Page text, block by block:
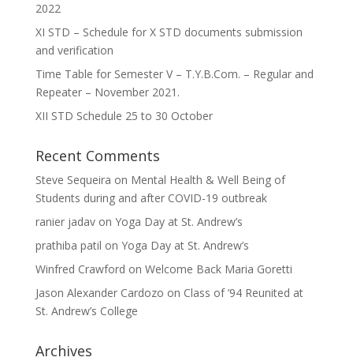
2022
XI STD – Schedule for X STD documents submission
and verification
Time Table for Semester V – T.Y.B.Com. – Regular and
Repeater – November 2021.
XII STD Schedule 25 to 30 October
Recent Comments
Steve Sequeira on Mental Health & Well Being of
Students during and after COVID-19 outbreak
ranier jadavon Yoga Day at St. Andrew’s
prathiba patil on Yoga Day at St. Andrew’s
Winfred Crawford on Welcome Back Maria Goretti
Jason Alexander Cardozo on Class of ’94 Reunited at
St. Andrew’s College
Archives